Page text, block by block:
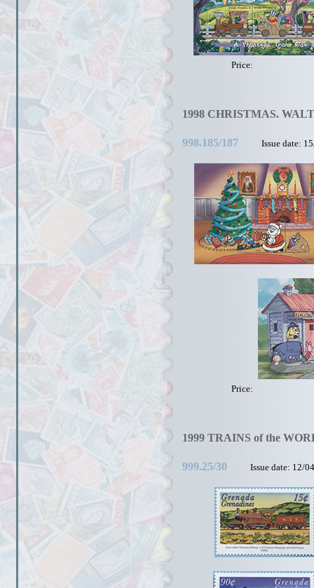
Price:
1998 CHRISTMAS.
998.185/187 Issue date:
Price:
1999 TRAINS of the
999.25/30 Issue date: 12/04